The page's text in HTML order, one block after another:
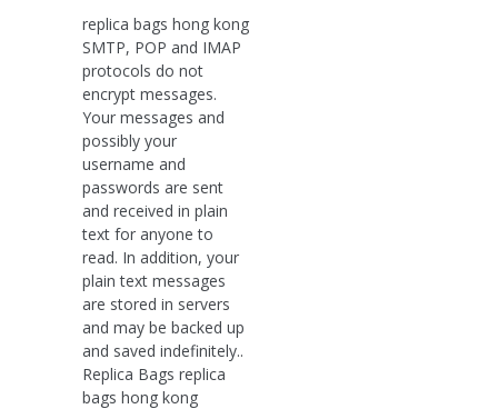
replica bags hong kong
SMTP, POP and IMAP
protocols do not
encrypt messages.
Your messages and
possibly your
username and
passwords are sent
and received in plain
text for anyone to
read. In addition, your
plain text messages
are stored in servers
and may be backed up
and saved indefinitely..
Replica Bags replica
bags hong kong